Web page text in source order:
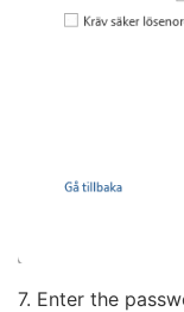
7. Enter the